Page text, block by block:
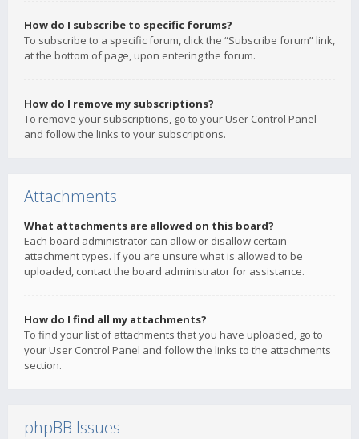
How do I subscribe to specific forums?
To subscribe to a specific forum, click the “Subscribe forum” link,
at the bottom of page, upon entering the forum.
How do I remove my subscriptions?
To remove your subscriptions, go to your User Control Panel
and follow the links to your subscriptions.
Attachments
What attachments are allowed on this board?
Each board administrator can allow or disallow certain
attachment types. If you are unsure what is allowed to be
uploaded, contact the board administrator for assistance.
How do I find all my attachments?
To find your list of attachments that you have uploaded, go to
your User Control Panel and follow the links to the attachments
section.
phpBB Issues